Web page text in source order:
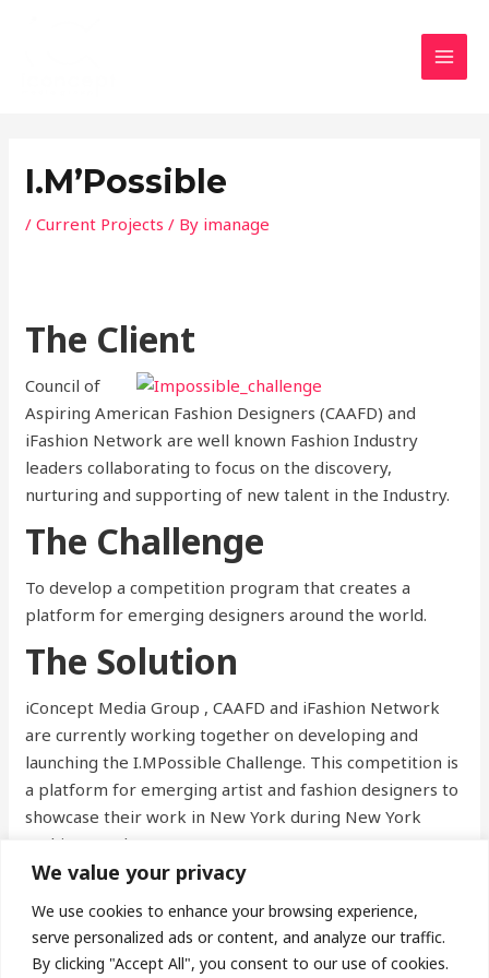
We value your privacy
We use cookies to enhance your browsing experience,
serve personalized ads or content, and analyze our traffic.
By clicking "Accept All", you consent to our use of cookies.
I.M’Possible
/Current Projects / By imanage
The Client
Council of
Aspiring American Fashion Designers (CAAFD) and
iFashion Network are well known Fashion Industry
leaders collaborating to focus on the discovery,
nurturing and supporting of new talent in the Industry.
The Challenge
To develop a competition program that creates a
platform for emerging designers around the world.
The Solution
iConcept Media Group , CAAFD and iFashion Network
are currently working together on developing and
launching the I.MPossible Challenge. This competition is
a platform for emerging artist and fashion designers to
showcase their work in New York during New York
Fashion Week.
Previous Post Next Post